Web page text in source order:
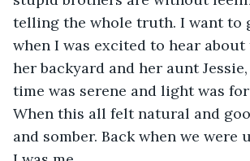
telling the whole truth. I want to
when I was excited to hear
her backyard and her aunt Jessie,
time was serene and light was
When this all felt natural and
and somber. Back when we were